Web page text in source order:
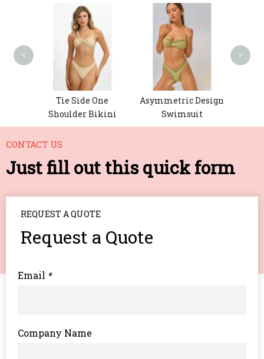
Tie Side One
Shoulder Bikini
Asymmetric Design
Swimsuit
< >
CONTACT US
Just fill out this quick form
REQUEST A QUOTE
Request a Quote
*
Email
Company Name